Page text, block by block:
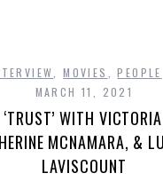
,MOVIES ,PEOPLE
MARCH 11, 2021
WITH
MCNAMARA, &
LAVISCOUNT